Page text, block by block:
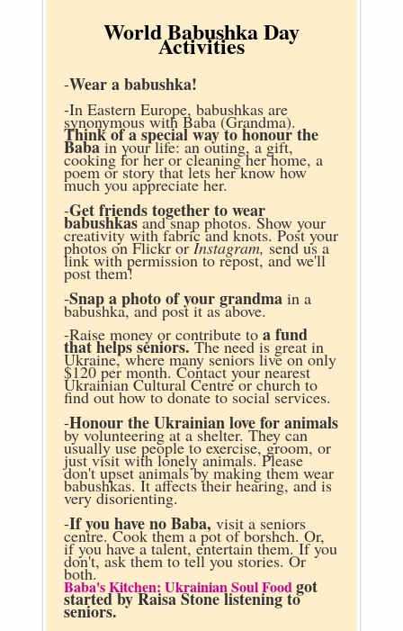
World Babushka Day
Activities
-Wear a babushka!
-In Eastern Europe, babushkas are
synonymous with Baba (Grandma).
Think of a special way to honour the
Babain your life: an outing, a gift,
cooking for her or cleaning her home, a
poem or story that lets her know how
much you appreciate her.
-Get friends together to wear
babushkasand snap photos. Show your
creativity with fabric and knots. Post your
photos on Flickr orInstagram,send us a
link with permission to repost, and we'll
post them!
-Snap a photo of your grandmain a
babushka, and post it as above.
-Raise money or contribute toa fund
that helps seniors.The need is great in
Ukraine, where many seniors live on only
$120 per month. Contact your nearest
Ukrainian Cultural Centre or church to
find out how to donate to social services.
-Honour the Ukrainian love for animals
by volunteering at a shelter. They can
usually use people to exercise, groom, or
just visit with lonely animals. Please
don't upset animals by making them wear
babushkas. It affects their hearing, and is
very disorienting.
-If you have no Baba, visit a seniors
centre. Cook them a pot of borshch. Or,
if you have a talent, entertain them. If you
don't, ask them to tell you stories. Or
both.
Baba's Kitchen: Ukrainian Soul Foodgot
started by Raisa Stone listening to
seniors.